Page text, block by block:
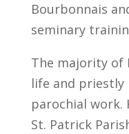
Bourbonnais
seminary
The majority of
life and priestly
parochial work.
St. Patrick